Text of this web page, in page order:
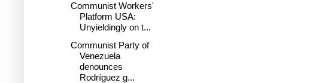
Communist Workers'
Platform USA:
Unyieldingly on t...
Communist Party of
Venezuela
denounces
Rodríguez g...